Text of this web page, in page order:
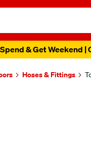
& Get Weekend
Hoses & Fittings